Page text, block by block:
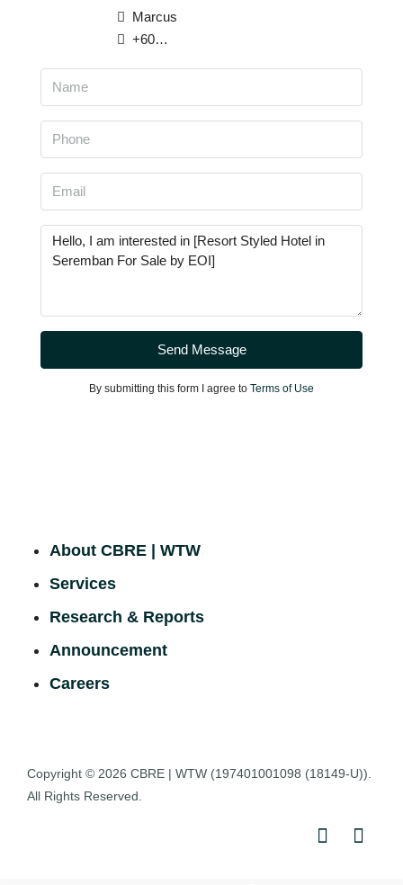
Marcus
+6013 929 2283
Send Message
By submitting this form I agree to Terms of Use
About CBRE | WTW
Services
Research & Reports
Announcement
Careers
Copyright © 2026 CBRE | WTW (197401001098 (18149-U)).
All Rights Reserved.